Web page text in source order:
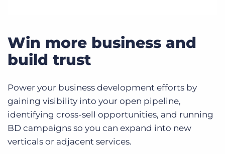
Win more business and
build trust
Power your business development efforts by
gaining visibility into your open pipeline,
identifying cross-sell opportunities, and running
BD campaigns so you can expand into new
verticals or adjacent services.